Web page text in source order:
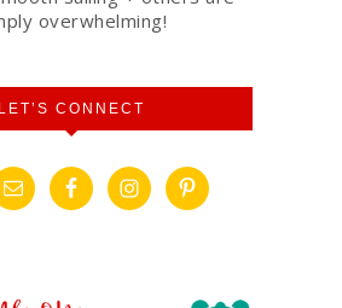
overwhelming!
LET’S CONNECT